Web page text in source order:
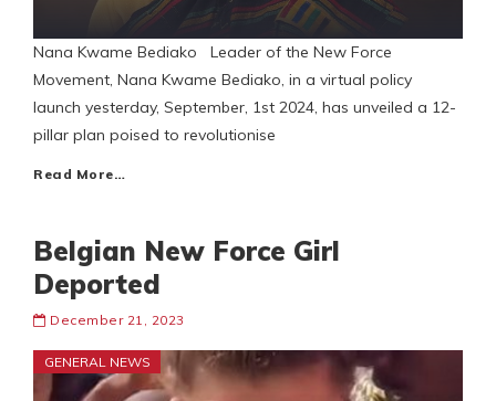
Nana Kwame Bediako Leader of the New Force
Movement, Nana Kwame Bediako, in a virtual policy
launch yesterday, September, 1st 2024, has unveiled a 12-
pillar plan poised to revolutionise
Read More…
Belgian New Force Girl
Deported
December 21, 2023
GENERAL NEWS